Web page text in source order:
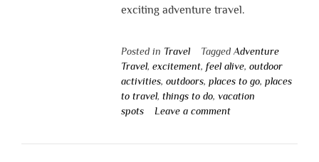
exciting adventure travel.
Posted in Travel Tagged Adventure
Travel, excitement, feel alive, outdoor
activities, outdoors, places to go, places
to travel, things to do, vacation
spots
Leave a comment